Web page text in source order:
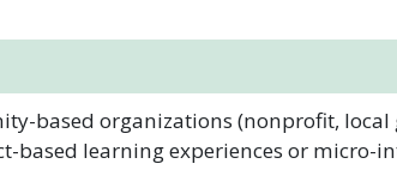
based organizations (nonprofit, local
based learning experiences or micro-